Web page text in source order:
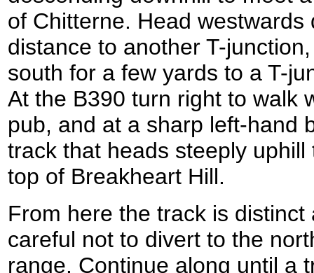
of Chitterne. Head
distance to another T-
south for a few yards to a T-
At the B390 turn right to walk
pub, and at a sharp left-hand
track that heads steeply
top of Breakheart Hill.
From here the track is
careful not to divert to the
range. Continue along until a